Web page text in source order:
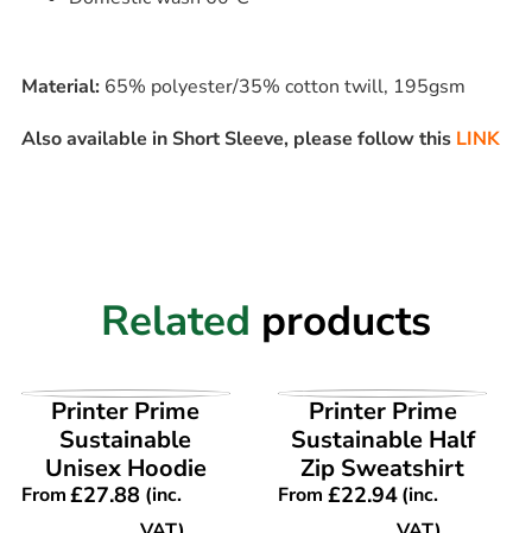
Material: 65% polyester/35% cotton twill, 195gsm
Also available in Short Sleeve, please follow this LINK
Related products
VIEW PRODUCT
Printer Prime
Sustainable
Unisex Hoodie
From£27.88 (inc.
VIEW PRODUCT
Printer Prime
Sustainable Half
Zip Sweatshirt
From £22.94(inc.